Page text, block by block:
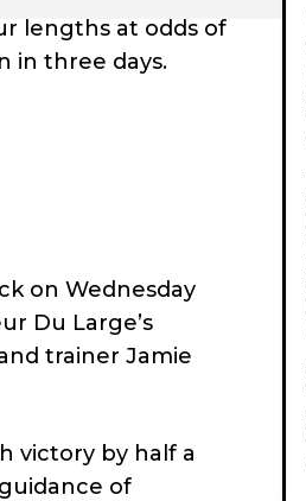
lengths at odds of
in three days.
on Wednesday
Du Large’s
trainer Jamie
victory by half a
of